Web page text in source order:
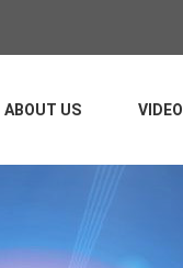
ABOUT US VIDEO